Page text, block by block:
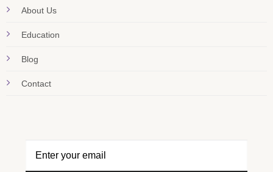
About Us
Education
Blog
Contact